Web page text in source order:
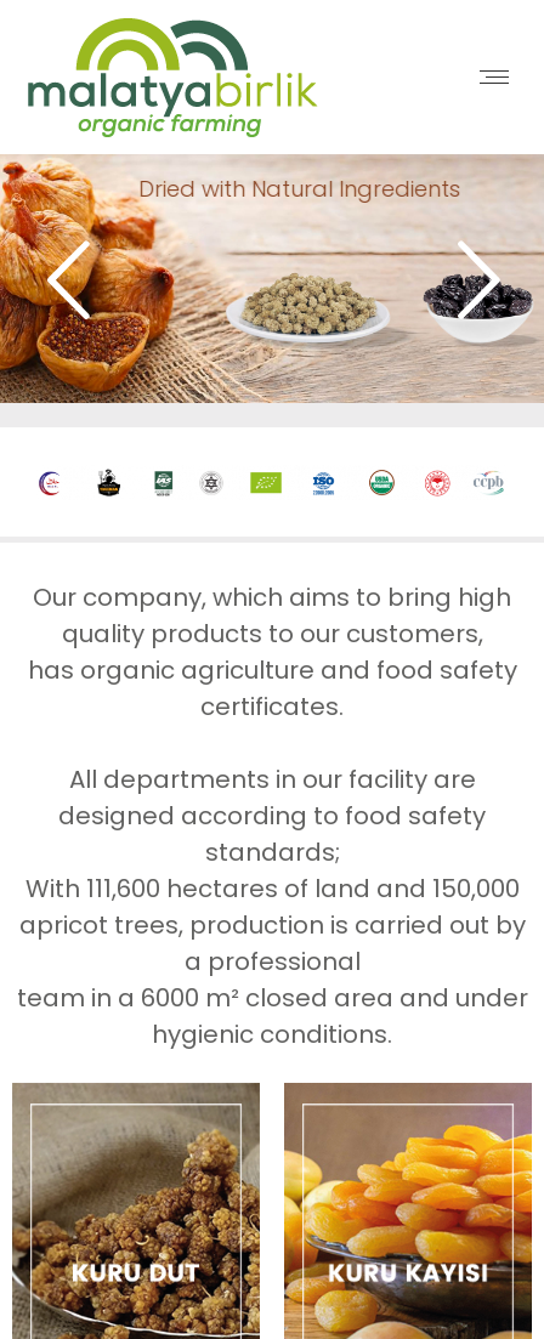
Dried with Natural Ingredients
healthy products
Our company, which aims to bring high
quality products to our customers,
has organic agriculture and food safety
certificates.
All departments in our facility are
designed according to food safety
standards;
With 111,600 hectares of land and 150,000
apricot trees, production is carried out by
a professional
team in a 6000 m² closed area and under
hygienic conditions.